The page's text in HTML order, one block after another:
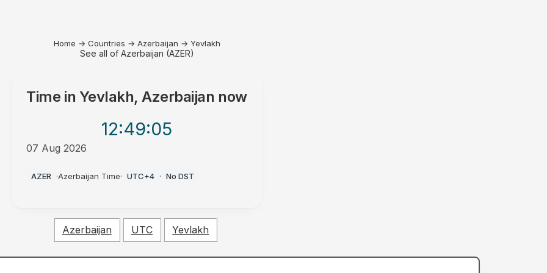
Home → Countries → Azerbaijan → Yevlakh
See all of Azerbaijan (AZER)
Time in Yevlakh, Azerbaijan now
12:49:05
07 Aug 2026
AZER ·Azerbaijan Time· UTC+4 · No DST
Azerbaijan UTC Yevlakh